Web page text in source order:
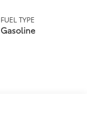
FUEL TYPE
Gasoline